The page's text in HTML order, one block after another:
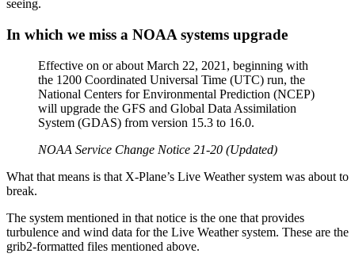
seeing.
In which we miss a NOAA systems upgrade
Effective on or about March 22, 2021, beginning with
the 1200 Coordinated Universal Time (UTC) run, the
National Centers for Environmental Prediction (NCEP)
will upgrade the GFS and Global Data Assimilation
System (GDAS) from version 15.3 to 16.0.
NOAA Service Change Notice 21-20 (Updated)
What that means is that X-Plane’s Live Weather system was about to
break.
The system mentioned in that notice is the one that provides
turbulence and wind data for the Live Weather system. These are the
grib2-formatted files mentioned above.